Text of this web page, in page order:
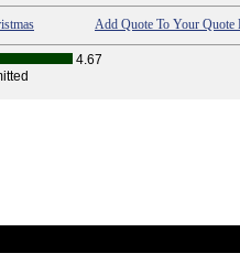
Add Quote To Your Quote
4.67